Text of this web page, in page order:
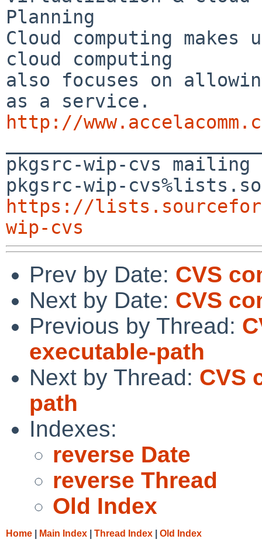
Planning
Cloud computing
cloud computing
also focuses on
http://
pkgsrc-wip-cvs
https://
wip-cvs
Prev by Date: CVS
Next by Date: CVS
Previous by Thread:
executable-path
Next by Thread: CVS
path
Indexes:
reverse Date
reverse Thread
Old Index
Home Main Index Thread Index Old Index